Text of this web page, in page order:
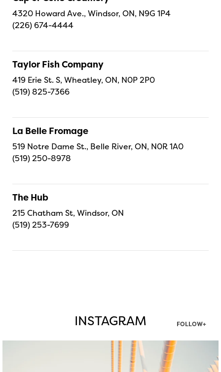
4320 Howard Ave., Windsor, ON, N9G 1P4
(226) 674-4444
Taylor Fish Company
419 Erie St. S, Wheatley, ON, N0P 2P0
(519) 825-7366
La Belle Fromage
519 Notre Dame St., Belle River, ON, N0R 1A0
(519) 250-8978
The Hub
215 Chatham St, Windsor, ON
(519) 253-7699
INSTAGRAM FOLLOW+
twepi
Aug 5